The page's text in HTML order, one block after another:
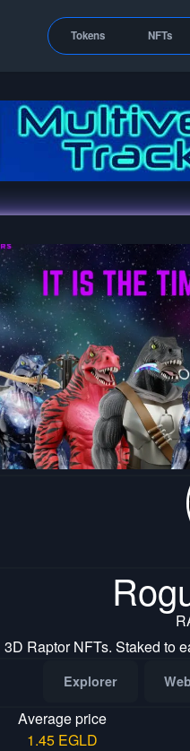
Tokens NFTs
3D Raptor NFTs. Staked to
Explorer
Average price
1.45 EGLD